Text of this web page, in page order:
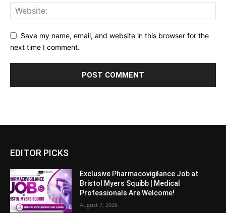
Save my name, email, and website in this browser for the
next time I comment.
EDITOR PICKS
Exclusive Pharmacovigilance Job at
Bristol Myers Squibb | Medical
Professionals Are Welcome!
August 7, 2026